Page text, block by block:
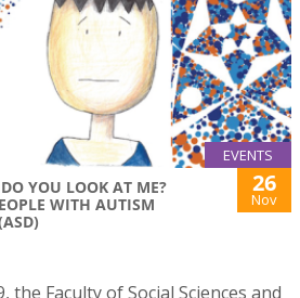
EVENTS
YOU LOOK AT ME?
WITH AUTISM
26
Nov
the Faculty of Social Sciences and